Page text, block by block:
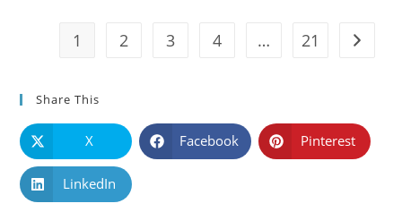
1 2 3 4 … 21 Go to
Share This
X Facebook Pinterest
LinkedIn